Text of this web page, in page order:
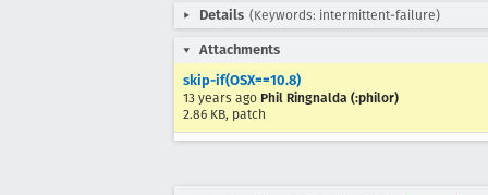
Details (Keywords: intermittent-failure)
Attachments
skip-if(OSX==10.8)
13 years ago Phil Ringnalda (:philor)
2.86 KB, patch